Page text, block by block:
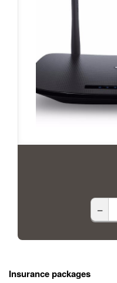
–
Insurance packages